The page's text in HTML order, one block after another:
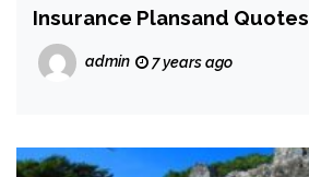
Insurance Plansand Quotes
admin 7 years ago